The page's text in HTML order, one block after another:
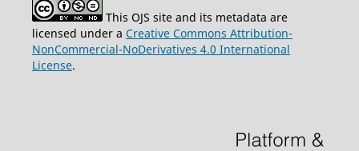
This OJS site and its metadata are
licensed under a Creative Commons Attribution-
NonCommercial-NoDerivatives 4.0 International
License.